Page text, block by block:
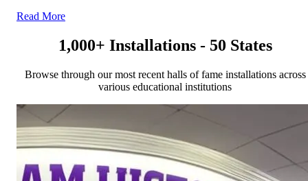
Read More
1,000+ Installations - 50 States
Browse through our most recent halls of fame installations across
various educational institutions